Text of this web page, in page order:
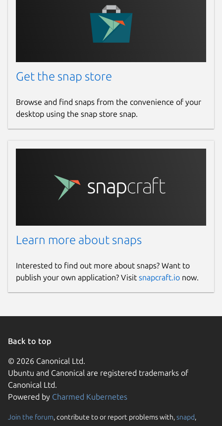
Get the snap store
Browse and find snaps from the convenience of your
desktop using the snap store snap.
Learn more about snaps
Interested to find out more about snaps? Want to
publish your own application? Visit snapcraft.io now.
Back to top
© 2026 Canonical Ltd.
Ubuntu and Canonical are registered trademarks of
Canonical Ltd.
Powered by Charmed Kubernetes
Join the forum, contribute to or report problems with,snapd,